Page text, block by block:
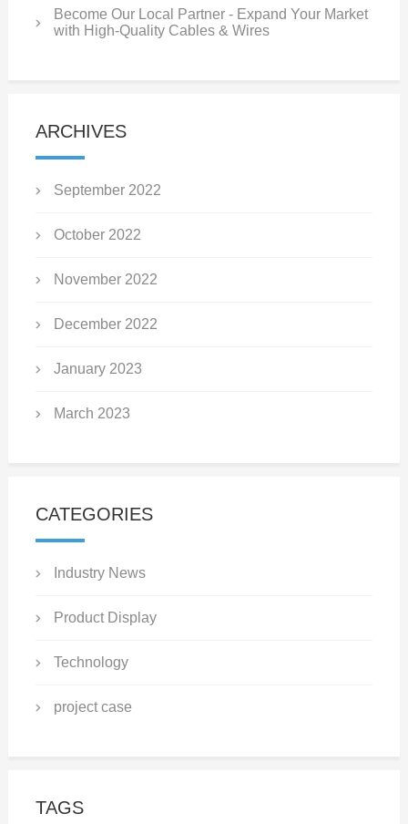
Become Our Local Partner - Expand Your Market
with High-Quality Cables & Wires
ARCHIVES
September 2022
October 2022
November 2022
December 2022
January 2023
March 2023
CATEGORIES
Industry News
Product Display
Technology
project case
TAGS